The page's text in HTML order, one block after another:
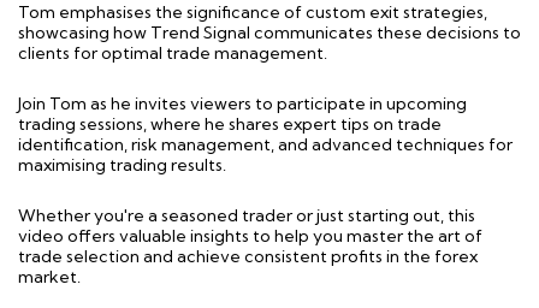
Tom emphasises the significance of custom exit strategies,
showcasing how Trend Signal communicates these decisions to
clients for optimal trade management.
Join Tom as he invites viewers to participate in upcoming
trading sessions, where he shares expert tips on trade
identification, risk management, and advanced techniques for
maximising trading results.
Whether you're a seasoned trader or just starting out, this
video offers valuable insights to help you master the art of
trade selection and achieve consistent profits in the forex
market.